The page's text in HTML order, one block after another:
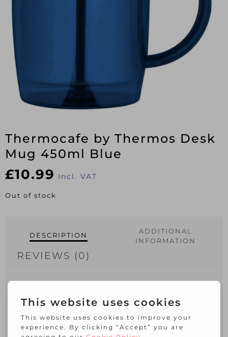
Thermocafe by Thermos Desk
Mug 450ml Blue
£10.99 Incl. VAT
Out of stock
DESCRIPTION
ADDITIONAL
INFORMATION
REVIEWS (0)
cold temperatures
Durable stainless steel interior and easy
to clean plastic exterior